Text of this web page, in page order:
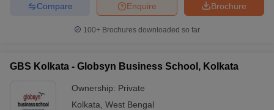
Brochure
Enquire
Compare
100+ Brochures downloaded so far
GBS Kolkata - Globsyn Business School, Kolkata
Ownership: Private
Kolkata West Bengal